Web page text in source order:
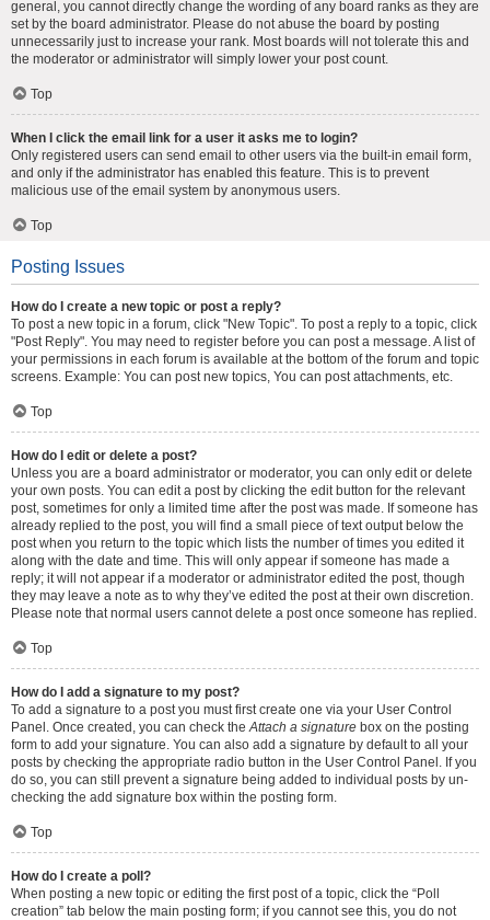
general, you cannot directly change the wording of any board ranks as they are
set by the board administrator. Please do not abuse the board by posting
unnecessarily just to increase your rank. Most boards will not tolerate this and
the moderator or administrator will simply lower your post count.
Top
When I click the email link for a user it asks me to login?
Only registered users can send email to other users via the built-in email form,
and only if the administrator has enabled this feature. This is to prevent
malicious use of the email system by anonymous users.
Top
Posting Issues
How do I create a new topic or post a reply?
To post a new topic in a forum, click "New Topic". To post a reply to a topic, click
"Post Reply". You may need to register before you can post a message. A list of
your permissions in each forum is available at the bottom of the forum and topic
screens. Example: You can post new topics, You can post attachments, etc.
Top
How do I edit or delete a post?
Unless you are a board administrator or moderator, you can only edit or delete
your own posts. You can edit a post by clicking the edit button for the relevant
post, sometimes for only a limited time after the post was made. If someone has
already replied to the post, you will find a small piece of text output below the
post when you return to the topic which lists the number of times you edited it
along with the date and time. This will only appear if someone has made a
reply; it will not appear if a moderator or administrator edited the post, though
they may leave a note as to why they’ve edited the post at their own discretion.
Please note that normal users cannot delete a post once someone has replied.
Top
How do I add a signature to my post?
To add a signature to a post you must first create one via your User Control
Panel. Once created, you can check theAttach a signature box on the posting
form to add your signature. You can also add a signature by default to all your
posts by checking the appropriate radio button in the User Control Panel. If you
do so, you can still prevent a signature being added to individual posts by un-
checking the add signature box within the posting form.
Top
How do I create a poll?
When posting a new topic or editing the first post of a topic, click the “Poll
creation” tab below the main posting form; if you cannot see this, you do not